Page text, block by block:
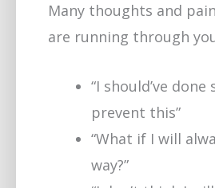
Many thoughts and
are running through
“I should’ve
prevent this”
“What if I will
way?”